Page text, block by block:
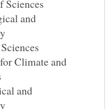
and
Climate and
and